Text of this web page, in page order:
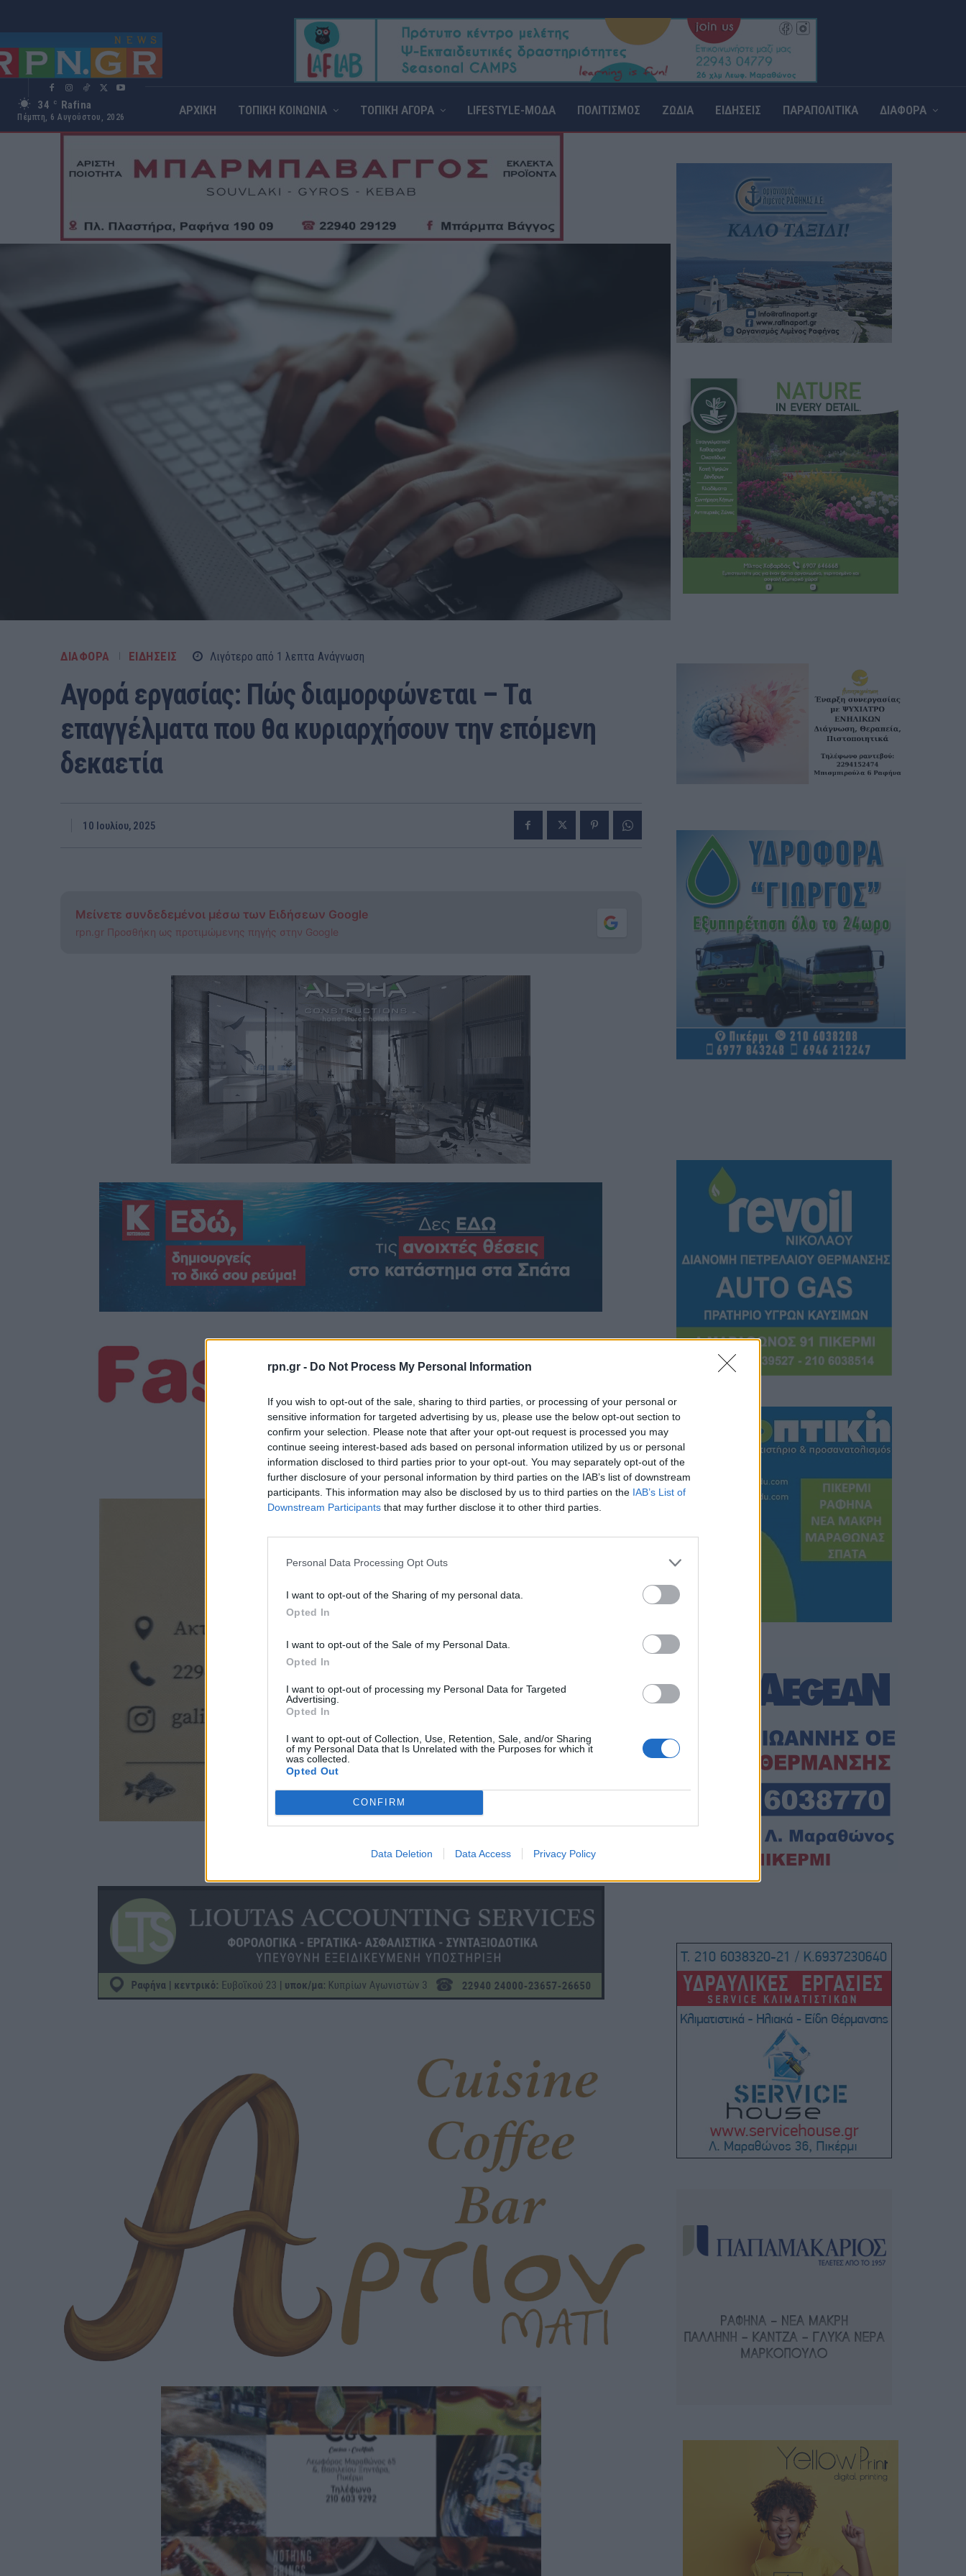
rpn.gr - Do Not Process My Personal Information
If you wish to opt-out of the sale, sharing to third parties, or processing of your personal or
sensitive information for targeted advertising by us, please use the below opt-out section to
confirm your selection. Please note that after your opt-out request is processed you may
continue seeing interest-based ads based on personal information utilized by us or personal
information disclosed to third parties prior to your opt-out. You may separately opt-out of the
further disclosure of your personal information by third parties on the IAB’s list of downstream
participants. This information may also be disclosed by us to third parties on the IAB’s List of
Downstream Participants that may further disclose it to other third parties.
Personal Data Processing Opt Outs
I want to opt-out of the Sharing of my personal data.
Opted In
I want to opt-out of the Sale of my Personal Data.
Opted In
I want to opt-out of processing my Personal Data for Targeted
Advertising.
Opted In
I want to opt-out of Collection, Use, Retention, Sale, and/or Sharing
of my Personal Data that Is Unrelated with the Purposes for which it
was collected.
Opted Out
CONFIRM
Data Deletion Data Access Privacy Policy
34 C Rafina
Πέμπτη, 6 Αυγούστου, 2026 ΑΡΧΙΚΗ ΤΟΠΙΚΗ ΚΟΙΝΩΝΙΑ ΤΟΠΙΚΗ ΑΓΟΡΑ LIFESTYLE-ΜΟΔΑ ΠΟΛΙΤΙΣΜΟΣ ΖΩΔΙΑ ΕΙΔΗΣΕΙΣ ΠΑΡΑΠΟΛΙΤΙΚΑ ΔΙΑΦΟΡΑ
ΔΙΑΦΟΡΑ ΕΙΔΗΣΕΙΣ Λιγότερο από 1 λεπτα Ανάγνωση
Αγορά εργασίας: Πώς διαμορφώνεται – Tα
επαγγέλματα που θα κυριαρχήσουν την επόμενη
δεκαετία
10 Ιουλίου, 2025
Μείνετε συνδεδεμένοι μέσω των Ειδήσεων Google
rpn.gr Προσθήκη ως προτιμώμενης πηγής στην Google